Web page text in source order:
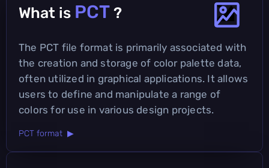
What is PCT ?
The PCT file format is primarily associated with
the creation and storage of color palette data,
often utilized in graphical applications. It allows
users to define and manipulate a range of
colors for use in various design projects.
PCT format ▶